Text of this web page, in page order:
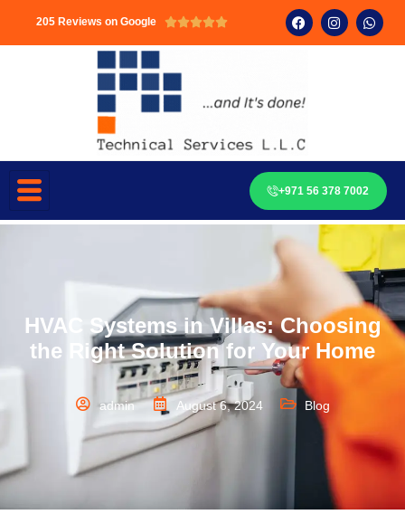
205 Reviews on Google 
+971 56 378 7002
HVAC Systems in Villas: Choosing
the Right Solution for Your Home
admin August 6, 2024 Blog